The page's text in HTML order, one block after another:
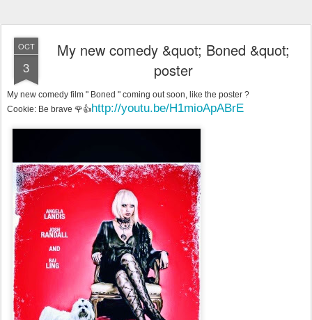
OCT
3
My new comedy &quot; Boned &quot;
poster
My new comedy film " Boned " coming out soon, like the poster ?
Cookie: Be brave 🌹👍http://youtu.be/H1mioApABrE